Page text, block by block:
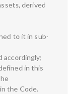
derived
to it in sub-
accordingly;
in this
the Code.